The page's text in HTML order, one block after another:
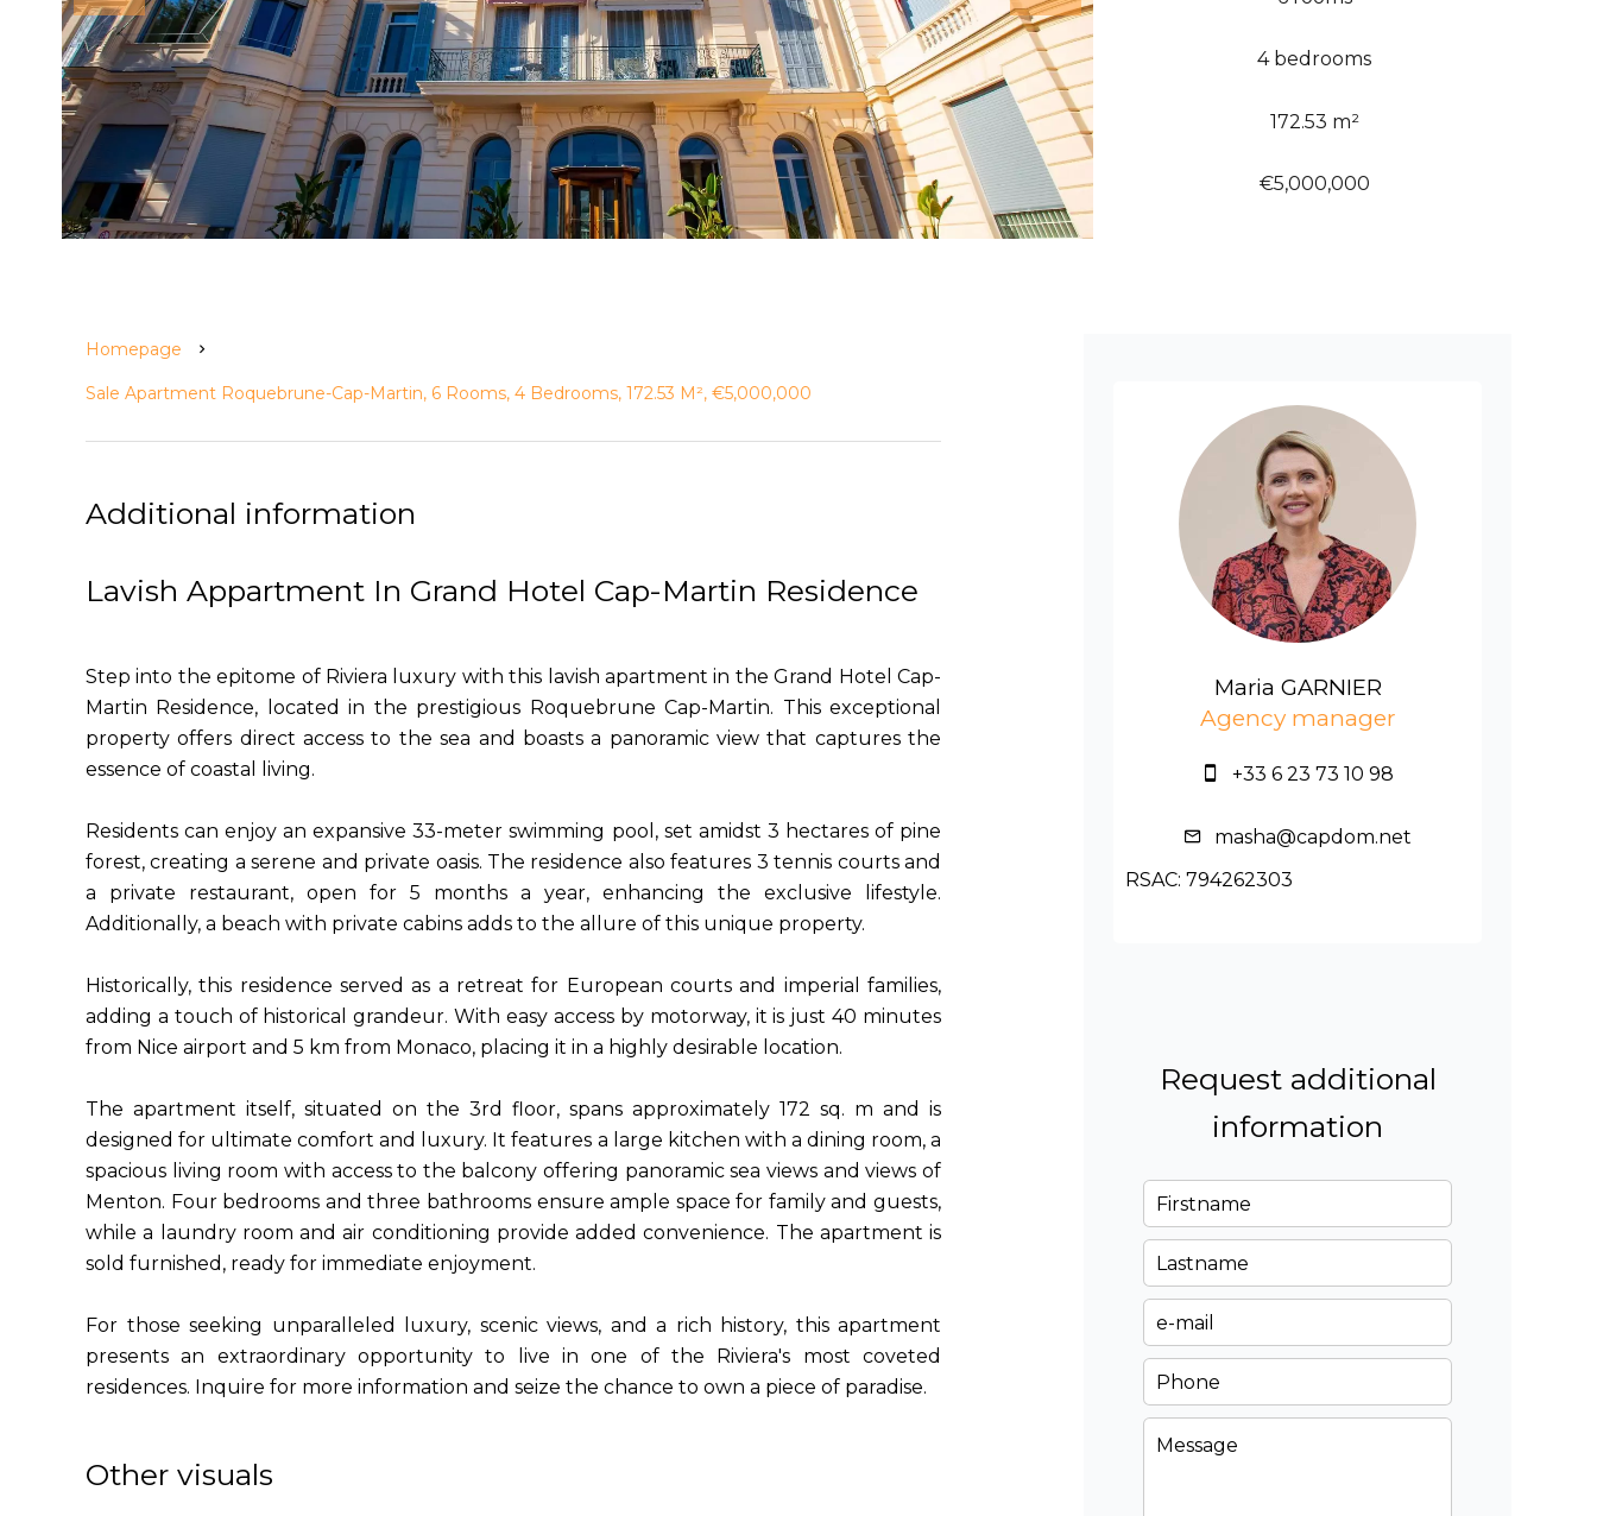
4 bedrooms
172.53 m²
€5,000,000
Homepage
Sale Apartment Roquebrune-Cap-Martin, 6 Rooms, 4 Bedrooms, 172.53 M², €5,000,000
Additional information
Lavish Appartment In Grand Hotel Cap-Martin Residence
Step into the epitome of Riviera luxury with this lavish apartment in the Grand Hotel Cap-
Martin Residence, located in the prestigious Roquebrune Cap-Martin. This exceptional
property offers direct access to the sea and boasts a panoramic view that captures the
essence of coastal living.
Residents can enjoy an expansive 33-meter swimming pool, set amidst 3 hectares of pine
forest, creating a serene and private oasis. The residence also features 3 tennis courts and
a private restaurant, open for 5 months a year, enhancing the exclusive lifestyle.
Additionally, a beach with private cabins adds to the allure of this unique property.
Historically, this residence served as a retreat for European courts and imperial families,
adding a touch of historical grandeur. With easy access by motorway, it is just 40 minutes
from Nice airport and 5 km from Monaco, placing it in a highly desirable location.
The apartment itself, situated on the 3rd floor, spans approximately 172 sq. m and is
designed for ultimate comfort and luxury. It features a large kitchen with a dining room, a
spacious living room with access to the balcony offering panoramic sea views and views of
Menton. Four bedrooms and three bathrooms ensure ample space for family and guests,
while a laundry room and air conditioning provide added convenience. The apartment is
sold furnished, ready for immediate enjoyment.
For those seeking unparalleled luxury, scenic views, and a rich history, this apartment
presents an extraordinary opportunity to live in one of the Riviera's most coveted
residences. Inquire for more information and seize the chance to own a piece of paradise.
Other visuals
Maria GARNIER
Agency manager
+33 6 23 73 10 98
masha@capdom.net
RSAC: 794262303
Request additional
information